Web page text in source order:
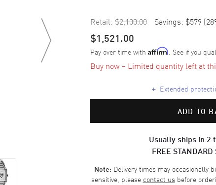
Retail: $2,100.00 Savings: $579 (28
$1,521.00
Pay over time with Affirm. See if you
Buy now – Limited quantity left at
+ Extended
ADD TO
Usually ships in 2
FREE
Note: Delivery times may occasionally
sensitive, please contact us before